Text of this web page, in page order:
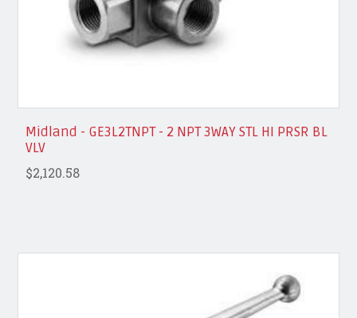
Midland - GE3L2TNPT - 2 NPT 3WAY STL HI PRSR BL
VLV
$2,120.58